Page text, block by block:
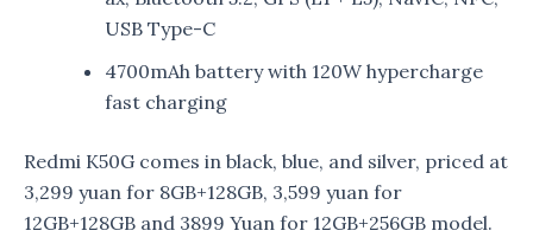
USB Type-C
4700mAh battery with 120W hypercharge
fast charging
Redmi K50G comes in black, blue, and silver, priced at
3,299 yuan for 8GB+128GB, 3,599 yuan for
12GB+128GB and 3899 Yuan for 12GB+256GB model.